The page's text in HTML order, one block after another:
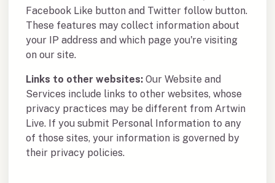
Facebook Like button and Twitter follow button.
These features may collect information about
your IP address and which page you're visiting
on our site.
Links to other websites: Our Website and
Services include links to other websites, whose
privacy practices may be different from Artwin
Live. If you submit Personal Information to any
of those sites, your information is governed by
their privacy policies.